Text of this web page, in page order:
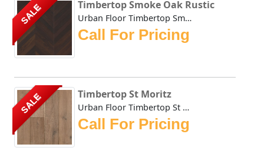
SALE Timbertop Smoke Oak Rustic
Urban Floor Timbertop Smoke Oak Rustic boasts elegant warm...
Call For Pricing
SALE Timbertop St Moritz
Urban Floor Timbertop St Moritz boasts elegant warm, honey...
Call For Pricing